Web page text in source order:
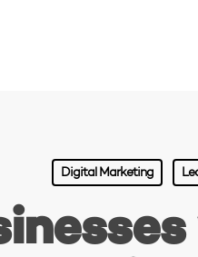
Digital Marketing